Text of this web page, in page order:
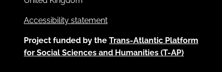
Accessibility statement
Project funded by the Trans-Atlantic Platform
for Social Sciences and Humanities (T-AP)